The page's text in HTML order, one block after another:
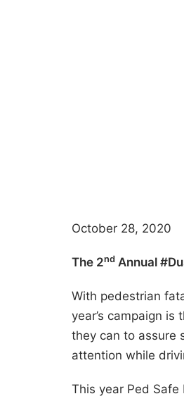
October 28, 2020
The 2nd Annual
With pedestrian
year’s campaign is
they can to assure
attention while
This year Ped